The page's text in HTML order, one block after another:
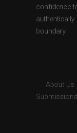
confidence
boundary.
About Us
Submissions